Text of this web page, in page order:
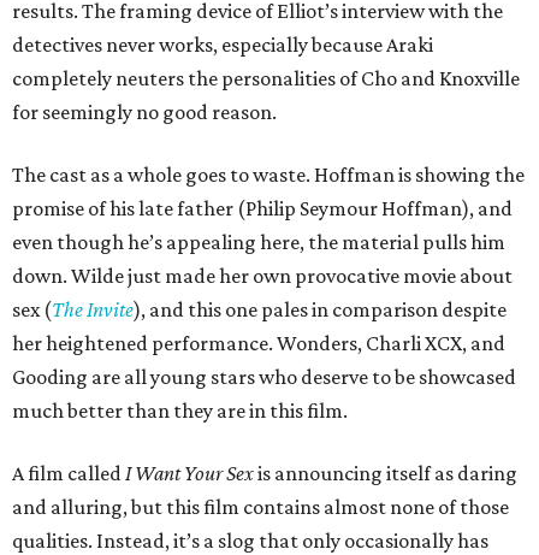
results. The framing device of Elliot’s interview with the
detectives never works, especially because Araki
completely neuters the personalities of Cho and Knoxville
for seemingly no good reason.
The cast as a whole goes to waste. Hoffman is showing the
promise of his late father (Philip Seymour Hoffman), and
even though he’s appealing here, the material pulls him
down. Wilde just made her own provocative movie about
sex (The Invite), and this one pales in comparison despite
her heightened performance. Wonders, Charli XCX, and
Gooding are all young stars who deserve to be showcased
much better than they are in this film.
A film calledI Want Your Sexis announcing itself as daring
and alluring, but this film contains almost none of those
qualities. Instead, it’s a slog that only occasionally has